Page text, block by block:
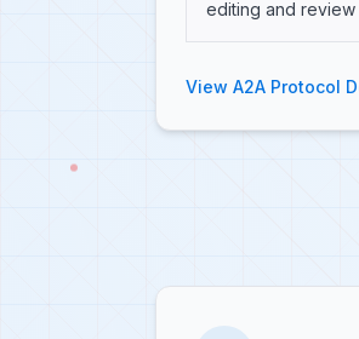
editing and
View A2A Protocol